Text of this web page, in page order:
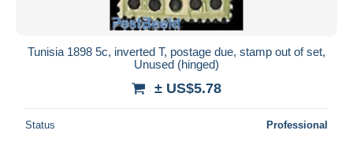
Tunisia 1898 5c, inverted T, postage due, stamp out of set,
Unused (hinged)
± US$5.78
Status Professional